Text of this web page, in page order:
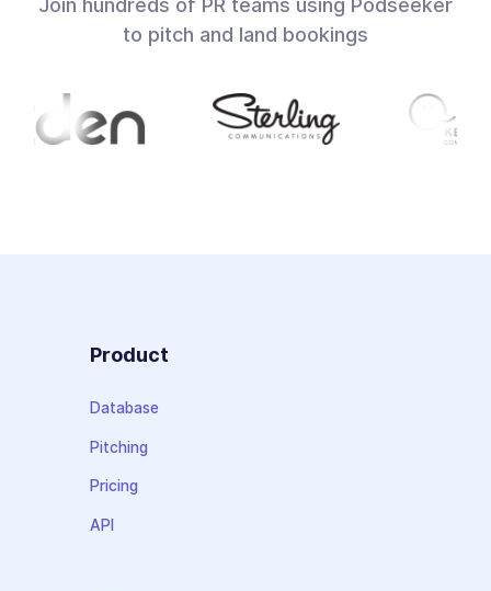
to pitch and land bookings
Product
Database
Pitching
Pricing
API